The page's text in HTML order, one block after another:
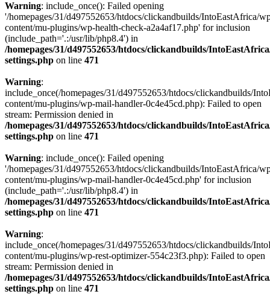
Warning: include_once(): Failed opening
'/homepages/31/d497552653/htdocs/clickandbuilds/IntoEastAfrica/
content/mu-plugins/wp-health-check-a2a4af17.php' for inclusion
(include_path='.:/usr/lib/php8.4') in
/homepages/31/d497552653/htdocs/clickandbuilds/
settings.php on line 471
Warning:
include_once(/homepages/31/d497552653/htdocs/clickandbuilds/
content/mu-plugins/wp-mail-handler-0c4e45cd.php): Failed to open
stream: Permission denied in
/homepages/31/d497552653/htdocs/clickandbuilds/
settings.php on line 471
Warning: include_once(): Failed opening
'/homepages/31/d497552653/htdocs/clickandbuilds/IntoEastAfrica/
content/mu-plugins/wp-mail-handler-0c4e45cd.php' for inclusion
(include_path='.:/usr/lib/php8.4') in
/homepages/31/d497552653/htdocs/clickandbuilds/
settings.php on line 471
Warning:
include_once(/homepages/31/d497552653/htdocs/clickandbuilds/
content/mu-plugins/wp-rest-optimizer-554c23f3.php): Failed to open
stream: Permission denied in
/homepages/31/d497552653/htdocs/clickandbuilds/
settings.php on line 471